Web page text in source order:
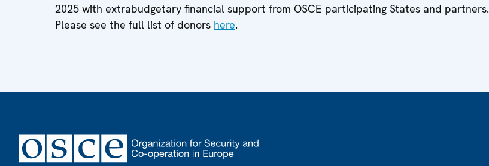
2025 with extrabudgetary financial support from OSCE participating States and partners.
Please see the full list of donors here.